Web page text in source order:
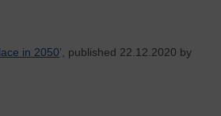
in 2050’
published 22.12.2020 by